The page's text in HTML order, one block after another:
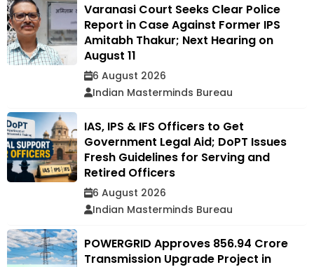
Varanasi Court Seeks Clear Police
Report in Case Against Former IPS
Amitabh Thakur; Next Hearing on
August 11
6 August 2026
Indian Masterminds Bureau
IAS, IPS & IFS Officers to Get
Government Legal Aid; DoPT Issues
Fresh Guidelines for Serving and
Retired Officers
6 August 2026
Indian Masterminds Bureau
POWERGRID Approves ₹856.94 Crore
Transmission Upgrade Project in